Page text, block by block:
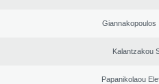
Giannakopoulos
Kalantzakou
Papanikolaou